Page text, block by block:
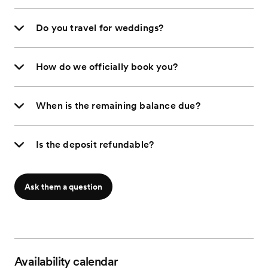
Do you travel for weddings?
How do we officially book you?
When is the remaining balance due?
Is the deposit refundable?
Ask them a question
Availability calendar